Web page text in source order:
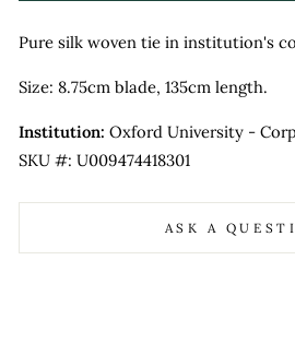
Pure silk woven tie in institution's
Size: 8.75cm blade, 135cm length.
Institution: Oxford University -
SKU #: U009474418301
ASK A